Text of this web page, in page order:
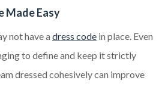
Made Easy
not have a dress code in place. Even
to define and keep it strictly
dressed cohesively can improve